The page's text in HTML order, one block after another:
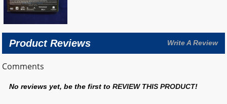
Product Reviews Write A Review
Comments
No reviews yet, be the first toREVIEW THIS PRODUCT!